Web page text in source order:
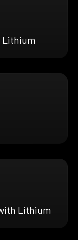
Lithium
Lithium